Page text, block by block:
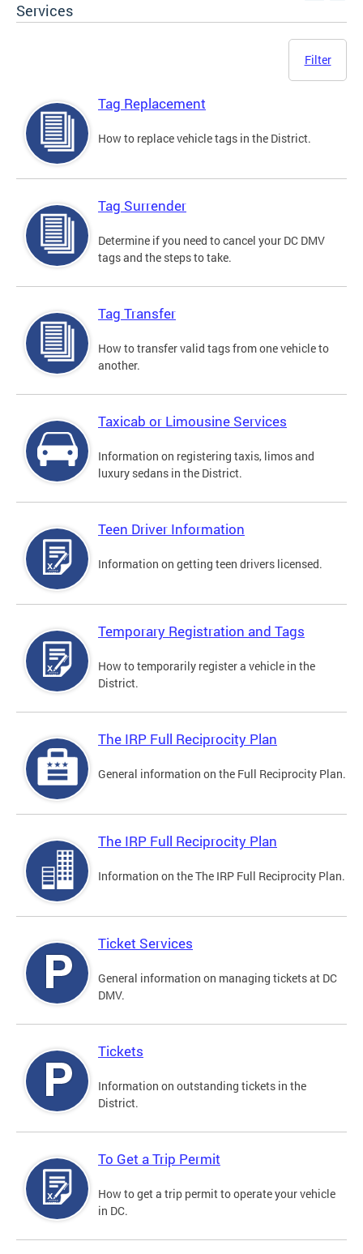
Services
Filter
Tag Replacement
How to replace vehicle tags in the District.
Tag Surrender
Determine if you need to cancel your DC DMV
tags and the steps to take.
Tag Transfer
How to transfer valid tags from one vehicle to
another.
Taxicab or Limousine Services
Information on registering taxis, limos and
luxury sedans in the District.
Teen Driver Information
Information on getting teen drivers licensed.
Temporary Registration and Tags
How to temporarily register a vehicle in the
District.
The IRP Full Reciprocity Plan
General information on the Full Reciprocity Plan.
The IRP Full Reciprocity Plan
Information on the The IRP Full Reciprocity Plan.
Ticket Services
General information on managing tickets at DC
DMV.
Tickets
Information on outstanding tickets in the
District.
To Get a Trip Permit
How to get a trip permit to operate your vehicle
in DC.